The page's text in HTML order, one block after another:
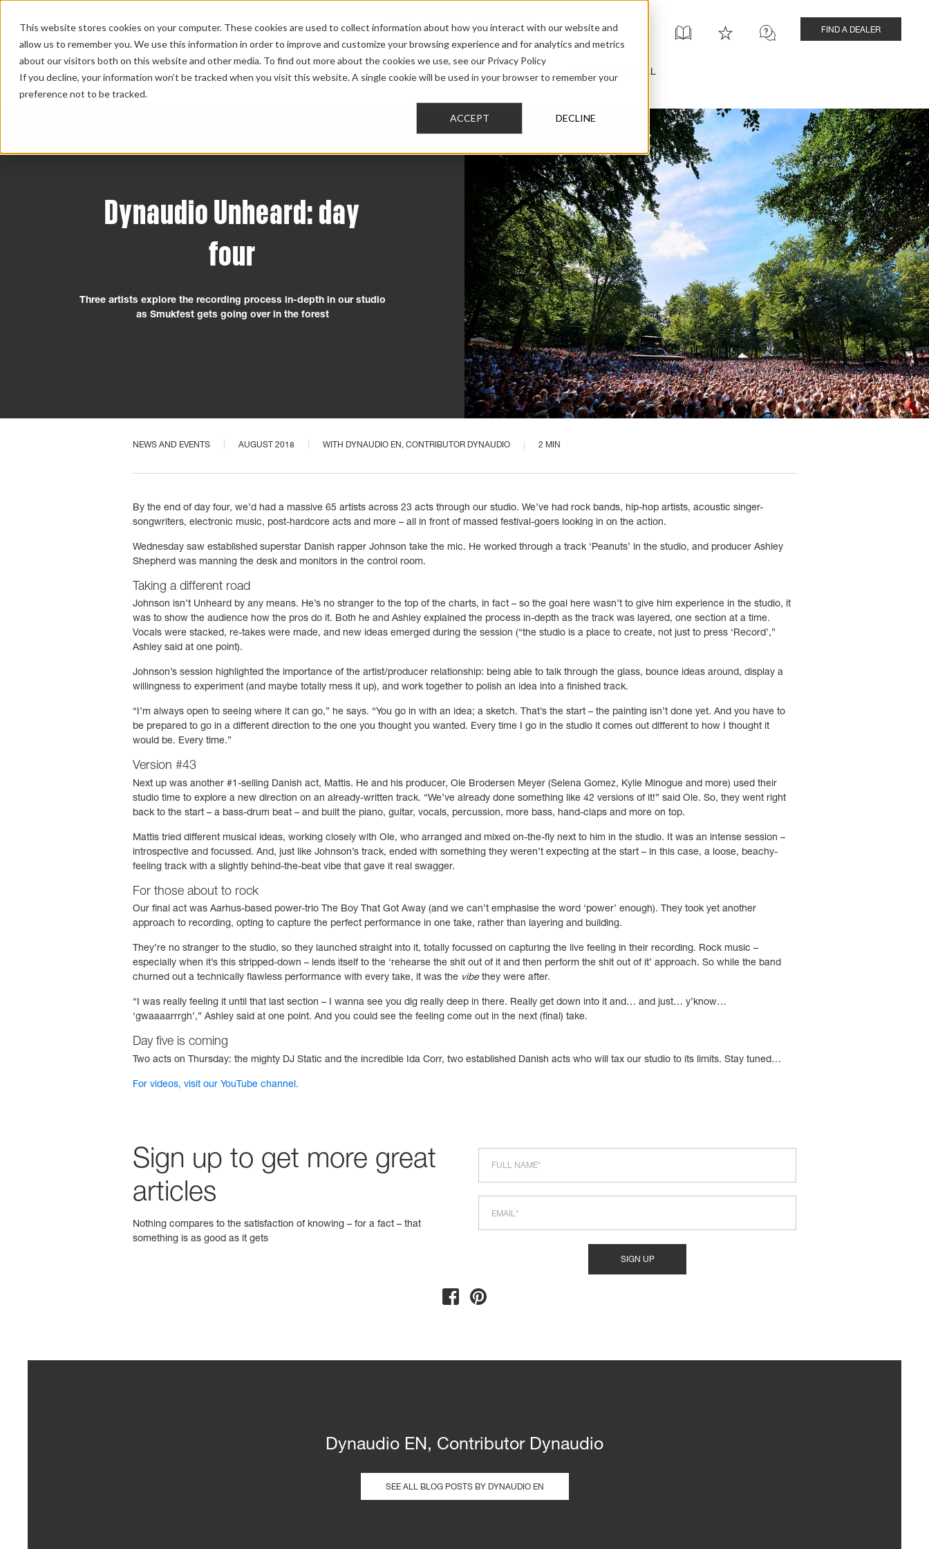
This website stores cookies on your computer. These cookies are used to collect information about how you interact with our website and
allow us to remember you. We use this information in order to improve and customize your browsing experience and for analytics and metrics
about our visitors both on this website and other media. To find out more about the cookies we use, see our Privacy Policy
If you decline, your information won’t be tracked when you visit this website. A single cookie will be used in your browser to remember your
preference not to be tracked.
ACCEPT DECLINE
FIND A DEALER
HOME AUDIO PRO AUDIO CAR AUDIO CUSTOM INSTALL
Dynaudio Unheard: day
four
Three artists explore the recording process in-depth in our studio
as Smukfest gets going over in the forest
NEWS AND EVENTS AUGUST 2018 WITH DYNAUDIO EN , CONTRIBUTOR DYNAUDIO 2 MIN
By the end of day four, we’d had a massive 65 artists across 23 acts through our studio. We’ve had rock bands, hip-hop artists, acoustic singer-
songwriters, electronic music, post-hardcore acts and more – all in front of massed festival-goers looking in on the action.
Wednesday saw established superstar Danish rapper Johnson take the mic. He worked through a track ‘ Peanuts’ in the studio, and producer Ashley
Shepherd was manning the desk and monitors in the control room.
Taking a different road
Johnson isn’t Unheard by any means. He’s no stranger to the top of the charts, in fact – so the goal here wasn’t to give him experience in the studio, it
was to show the audience how the pros do it. Both he and Ashley explained the process in-depth as the track was layered, one section at a time.
Vocals were stacked, re-takes were made, and new ideas emerged during the session (“the studio is a place to create, not just to press ‘Record’,”
Ashley said at one point).
Johnson’s session highlighted the importance of the artist/producer relationship: being able to talk through the glass, bounce ideas around, display a
willingness to experiment (and maybe totally mess it up), and work together to polish an idea into a finished track.
“I’m always open to seeing where it can go,” he says. “You go in with an idea; a sketch. That’s the start – the painting isn’t done yet. And you have to
be prepared to go in a different direction to the one you thought you wanted. Every time I go in the studio it comes out different to how I thought it
would be. Every time.”
Version #43
Next up was another #1-selling Danish act, Mattis. He and his producer, Ole Brodersen Meyer (Selena Gomez, Kylie Minogue and more) used their
studio time to explore a new direction on an already-written track. “We’ve already done something like 42 versions of it!” said Ole. So, they went right
back to the start – a bass-drum beat – and built the piano, guitar, vocals, percussion, more bass, hand-claps and more on top.
Mattis tried different musical ideas, working closely with Ole, who arranged and mixed on-the-fly next to him in the studio. It was an intense session –
introspective and focussed. And, just like Johnson’s track, ended with something they weren’t expecting at the start – in this case, a loose, beachy-
feeling track with a slightly behind-the-beat vibe that gave it real swagger.
For those about to rock
Our final act was Aarhus-based power-trio The Boy That Got Away (and we can’t emphasise the word ‘power’ enough). They took yet another
approach to recording, opting to capture the perfect performance in one take, rather than layering and building.
They’re no stranger to the studio, so they launched straight into it, totally focussed on capturing the live feeling in their recording. Rock music –
especially when it’s this stripped-down – lends itself to the ‘rehearse the shit out of it and then perform the shit out of it’ approach. So while the band
churned out a technically flawless performance with every take, it was the vibe they were after.
“I was really feeling it until that last section – I wanna see you dig really deep in there. Really get down into it and… and just… y’know…
‘gwaaaarrrgh’,” Ashley said at one point. And you could see the feeling come out in the next (final) take.
Day five is coming
Two acts on Thursday: the mighty DJ Static and the incredible Ida Corr, two established Danish acts who will tax our studio to its limits. Stay tuned…
For videos, visit our YouTube channel.
Sign up to get more great
articles
Nothing compares to the satisfaction of knowing – for a fact – that
something is as good as it gets
Dynaudio EN, Contributor Dynaudio
SEE ALL BLOG POSTS BY DYNAUDIO EN